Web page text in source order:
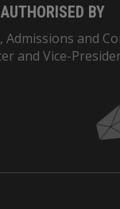
AUTHORISED BY
and
and Vice-